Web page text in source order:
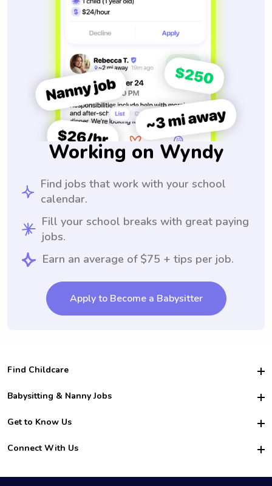
Working on Wyndy
Find jobs that work with your school
calendar.
Fill your school breaks with great paying
jobs.
Earn an average of $75 + tips per job.
Apply to Become a Babysitter
Find Childcare
Hire College Babysitters
For Employers
For Churches
Babysitting & Nanny Jobs
Become a Sitter
Family Interview Tips
College Nanny Jobs
Get to Know Us
Safety
How it Works
Connect With Us